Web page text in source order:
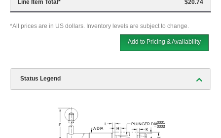
Line Item Total * $20.74
*All prices are in US dollars. Inventory levels are subject to change.
Add to Pricing & Availability
Status Legend